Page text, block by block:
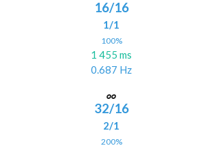
16/16
1/1
100%
1 455 ms
0.687 Hz
32/16
2/1
200%